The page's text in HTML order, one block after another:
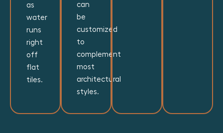
as
water
runs
right
off
flat
tiles.
can
be
customized
to
complement
most
architectural
styles.